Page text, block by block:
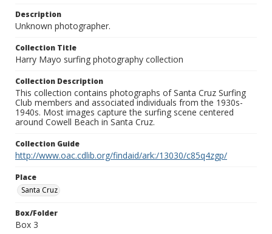
Description
Unknown photographer.
Collection Title
Harry Mayo surfing photography collection
Collection Description
This collection contains photographs of Santa Cruz Surfing
Club members and associated individuals from the 1930s-
1940s. Most images capture the surfing scene centered
around Cowell Beach in Santa Cruz.
Collection Guide
http://www.oac.cdlib.org/findaid/ark:/13030/c85q4zgp/
Place
Santa Cruz
Box/Folder
Box 3